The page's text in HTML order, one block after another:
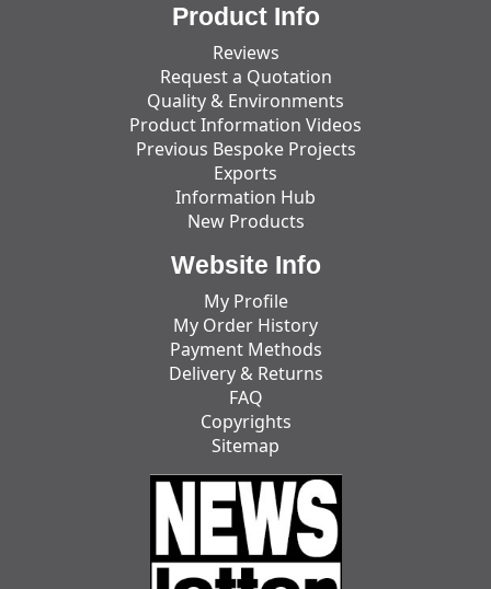
Product Info
Reviews
Request a Quotation
Quality & Environments
Product Information Videos
Previous Bespoke Projects
Exports
Information Hub
New Products
Website Info
My Profile
My Order History
Payment Methods
Delivery & Returns
FAQ
Copyrights
Sitemap